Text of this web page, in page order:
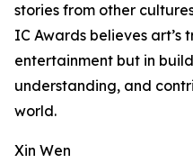
stories from other
IC Awards believes art’s
entertainment but in
understanding, and
world.
Xin Wen